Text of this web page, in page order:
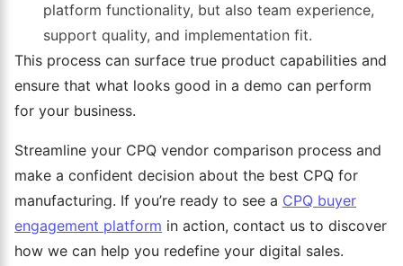
platform functionality, but also team experience,
support quality, and implementation fit.
This process can surface true product capabilities and
ensure that what looks good in a demo can perform
for your business.
Streamline your CPQ vendor comparison process and
make a confident decision about the best CPQ for
manufacturing. If you’re ready to see a CPQ buyer
engagement platform in action, contact us to discover
how we can help you redefine your digital sales.